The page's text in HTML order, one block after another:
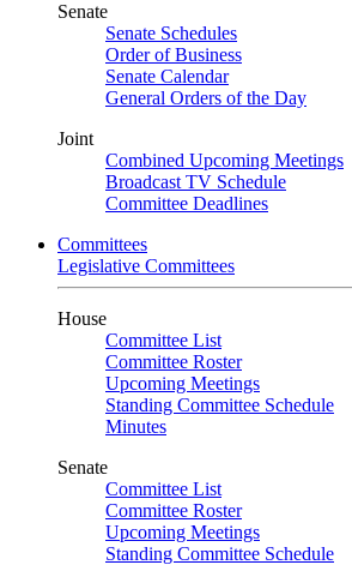
Senate
Senate Schedules
Order of Business
Senate Calendar
General Orders of the Day
Joint
Combined Upcoming Meetings
Broadcast TV Schedule
Committee Deadlines
Committees
Legislative Committees
House
Committee List
Committee Roster
Upcoming Meetings
Standing Committee Schedule
Minutes
Senate
Committee List
Committee Roster
Upcoming Meetings
Standing Committee Schedule